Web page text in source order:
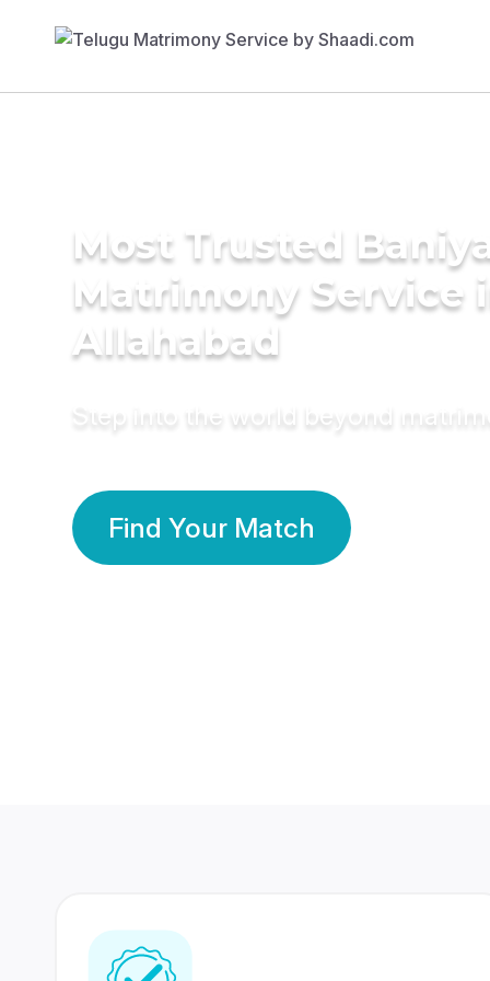
Most Trusted Baniya
Matrimony Service
Allahabad
Step into the world beyond
Find Your Match